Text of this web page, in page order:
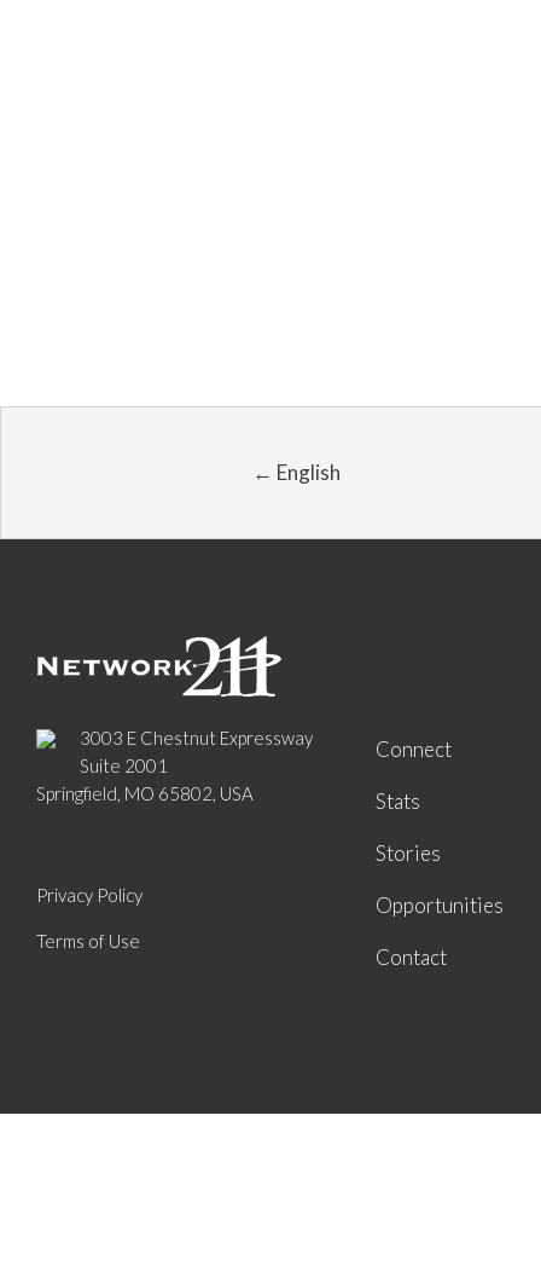
← English
3003 E Chestnut Expressway
Suite 2001
Springfield, MO 65802, USA
Privacy Policy
Terms of Use
Connect
Stats
Stories
Opportunities
Contact